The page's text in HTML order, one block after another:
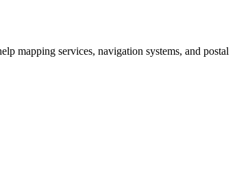
mapping services, navigation systems, and postal